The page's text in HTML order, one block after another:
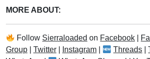
MORE ABOUT:
Follow Sierraloaded on Facebook
Group
Twitter Instagram Threads |